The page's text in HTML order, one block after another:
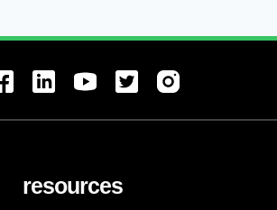
resources